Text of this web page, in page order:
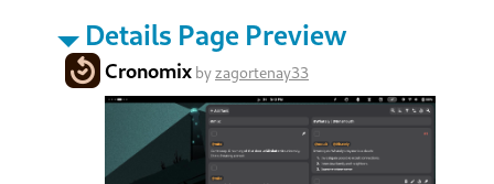
Details Page Preview
Cronomix byzagortenay33